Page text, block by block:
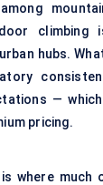
climbing
hubs.
—
pricing.
where much